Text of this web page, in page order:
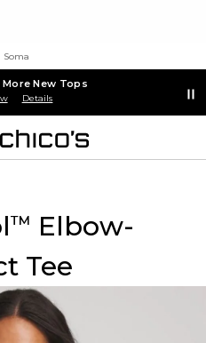
Soma
New Tops
Details
™ Elbow-
Tee